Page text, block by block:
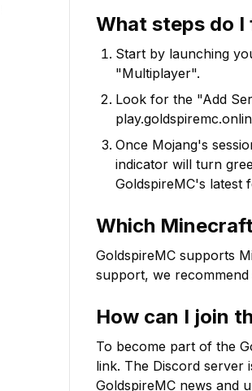
What steps do
Start by launching
"Multiplayer".
Look for the "Add
Once Mojang's
indicator will turn
GoldspireMC's latest
Which
GoldspireMC supports
support, we
How can I join
To become part of the
link. The Discord server
GoldspireMC news and